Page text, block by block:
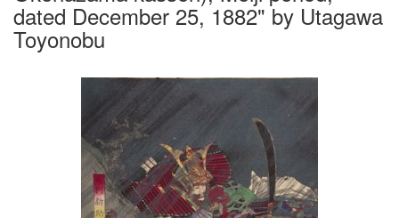
dated December 25, 1882" by Utagawa
Toyonobu